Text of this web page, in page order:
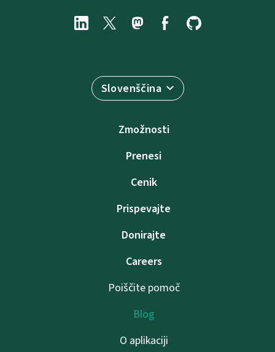
Slovenščina
Zmožnosti
Prenesi
Cenik
Prispevajte
Donirajte
Careers
Poiščite pomoč
Blog
O aplikaciji